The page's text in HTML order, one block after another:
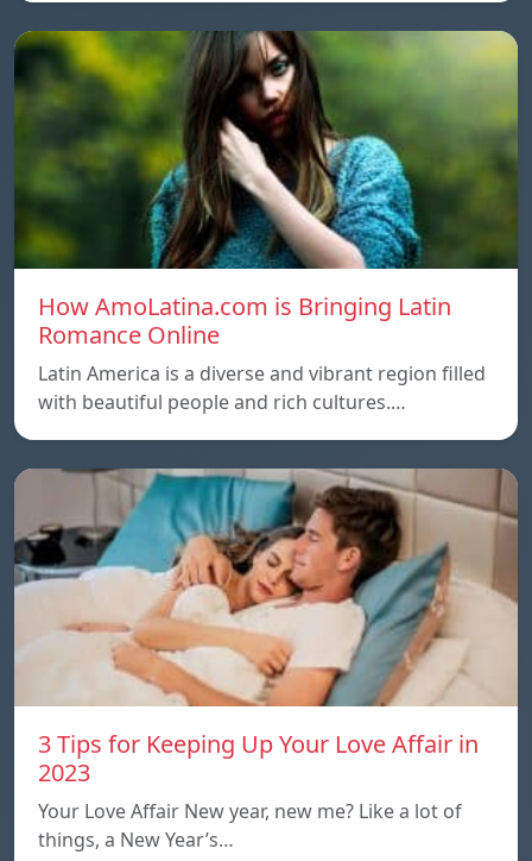
How AmoLatina.com is Bringing Latin
Romance Online
Latin America is a diverse and vibrant region filled
with beautiful people and rich cultures.…
3 Tips for Keeping Up Your Love Affair in
2023
Your Love Affair New year, new me? Like a lot of
things, a New Year’s…